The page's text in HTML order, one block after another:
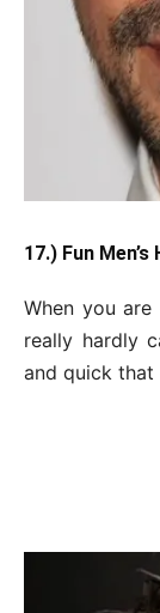
17.) Fun
When you
really hardly
and quick that